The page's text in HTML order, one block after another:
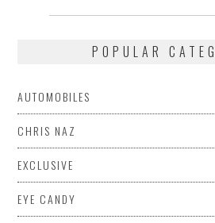
POPULAR
AUTOMOBILES
CHRIS NAZ
EXCLUSIVE
EYE CANDY